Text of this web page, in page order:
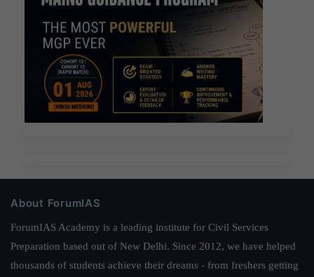
About ForumIAS
ForumIAS Academy is a leading institute for Civil Services
Preparation based out of New Delhi. Since 2012, we have helped
thousands of students achieve their dreams - from freshers getting